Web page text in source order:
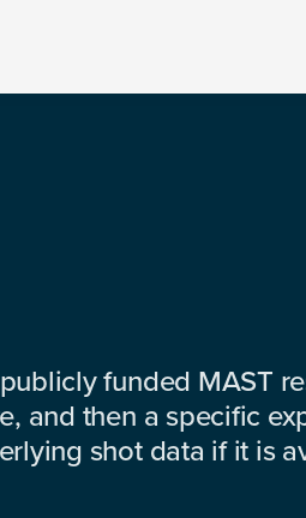
funded MAST
and then a specific
shot data if it is